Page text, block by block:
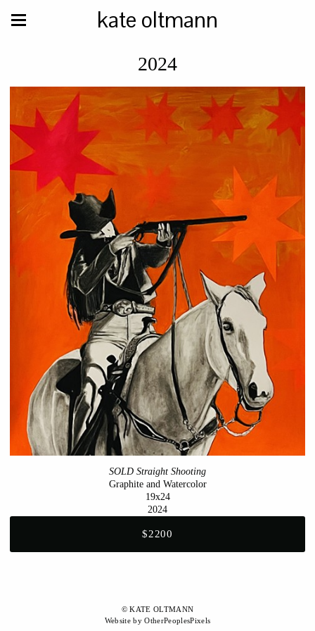
kate oltmann
2024
SOLD Straight Shooting
Graphite and Watercolor
19x24
2024
$2200
© KATE OLTMANN
Website by OtherPeoplesPixels